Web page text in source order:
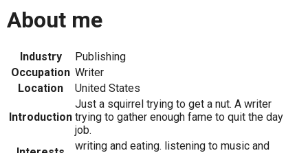
About me
Industry
Publishing
Occupation Writer
Location
United States
Introduction
Just a squirrel trying to get a nut. A writer
trying to gather enough fame to quit the day
job.
writing and eating. listening to music and